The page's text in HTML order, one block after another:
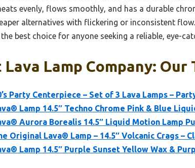
evenly, flows smoothly, and has a durable
alternatives with flickering or inconsistent
best choice for anyone seeking a reliable, eye-
Lava Lamp Company: Our
Party Centerpiece – Set of 3 Lava Lamps –
Lamp 14.5″ Techno Chrome Pink & Blue
Aurora Borealis 14.5″ Liquid Motion Lamp
Original Lava® Lamp – 14.5″ Volcanic Crags –
Lamp 14.5″ Purple Sunset Yellow Wax &